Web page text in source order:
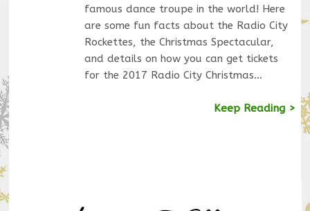
famous dance troupe in the world! Here
are some fun facts about the Radio City
Rockettes, the Christmas Spectacular,
and details on how you can get tickets
for the 2017 Radio City Christmas…
Keep Reading >